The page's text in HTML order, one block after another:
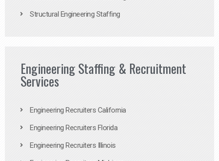
Structural Engineering Staffing
Engineering Staffing & Recruitment
Services
Engineering Recruiters California
Engineering Recruiters Florida
Engineering Recruiters Illinois